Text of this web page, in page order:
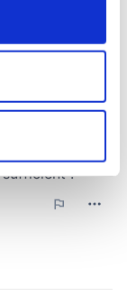
several
is processed
our traffic.